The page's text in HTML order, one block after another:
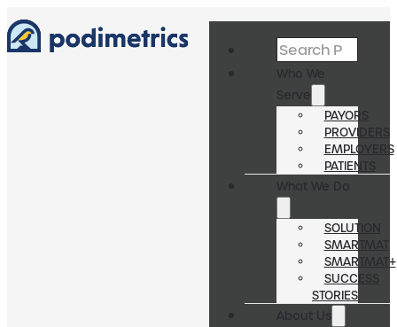
Search
Who We
Serve
PAYORS
PROVIDERS
EMPLOYERS
PATIENTS
What We Do
SOLUTION
SMARTMAT
SMARTMAT+
SUCCESS
STORIES
About Us